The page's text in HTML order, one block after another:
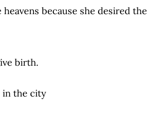
because she desired the
birth.
in the city